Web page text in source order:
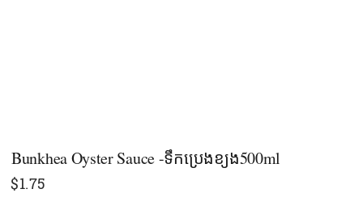
Bunkhea​ Oyster Sauce -ទឹកប្រេងខ្យង500ml
$1.75